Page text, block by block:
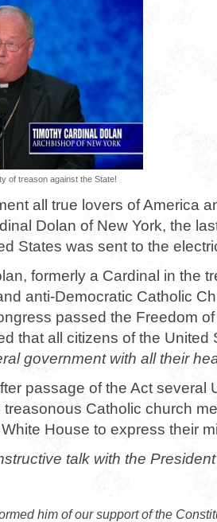
of treason against the State!
all true lovers of America
Dolan of New York, the
States was sent to the
formerly a Cardinal in the
anti-Democratic Catholic
passed the Freedom
that all citizens of the United
government with all their
passage of the Act several
treasonous Catholic church
House to express their
talk with the
him of our support of the